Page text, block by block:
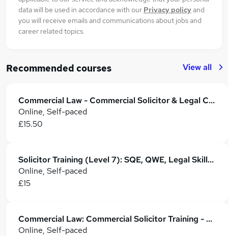
data will be used in accordance with our Privacy policyand
you will receive emails and communications about jobs and
career related topics.
Recommended courses View all
Commercial Law - Commercial Solicitor & Legal Counsel
Online, Self-paced
£15.50
Solicitor Training (Level 7): SQE, QWE, Legal Skills & Career Development
Online, Self-paced
£15
Commercial Law: Commercial Solicitor Training - CPD Accredited
Online, Self-paced